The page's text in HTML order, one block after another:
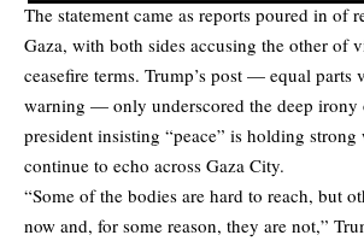
The statement came as reports poured in of
Gaza, with both sides accusing the other of
ceasefire terms. Trump’s post — equal parts
warning — only underscored the deep irony
president insisting “peace” is holding
continue to echo across Gaza City.
“Some of the bodies are hard to reach, but
now and, for some reason, they are not,”